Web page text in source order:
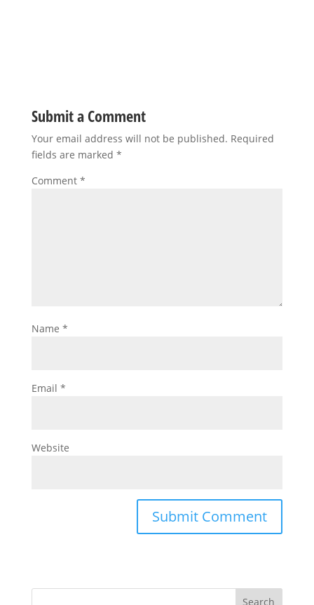
Submit a Comment
Your email address will not be published. Required
fields are marked *
Comment *
Name *
Email *
Website